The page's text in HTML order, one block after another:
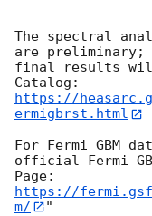
The spectral
are preliminary;
final results will
https://
ermigbrst.html
For Fermi GBM
official Fermi
https://
m/